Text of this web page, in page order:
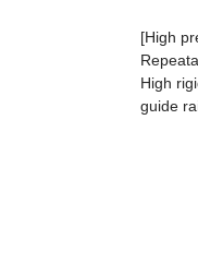
[High
High
guide